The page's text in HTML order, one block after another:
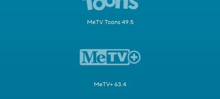
MeTV Toons 49.5
MeTV+ 63.4